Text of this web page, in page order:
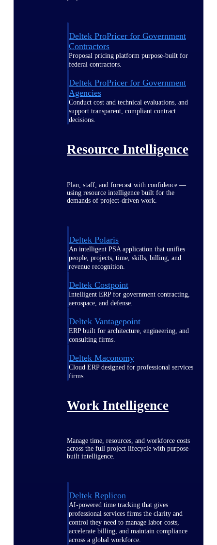
Deltek ProPricer for Government
Contractors
Proposal pricing platform purpose-built for
federal contractors.
Deltek ProPricer for Government
Agencies
Conduct cost and technical evaluations, and
support transparent, compliant contract
decisions.
Resource Intelligence
Plan, staff, and forecast with confidence —
using resource intelligence built for the
demands of project-driven work.
Deltek Polaris
An intelligent PSA application that unifies
people, projects, time, skills, billing, and
revenue recognition.
Deltek Costpoint
Intelligent ERP for government contracting,
aerospace, and defense.
Deltek Vantagepoint
ERP built for architecture, engineering, and
consulting firms.
Deltek Maconomy
Cloud ERP designed for professional services
firms.
Work Intelligence
Manage time, resources, and workforce costs
across the full project lifecycle with purpose-
built intelligence.
Deltek Replicon
AI-powered time tracking that gives
professional services firms the clarity and
control they need to manage labor costs,
accelerate billing, and maintain compliance
across a global workforce.